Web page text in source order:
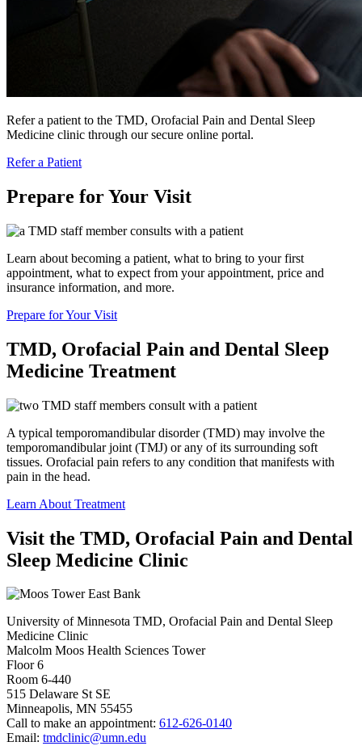
Refer a patient to the TMD, Orofacial Pain and Dental Sleep
Medicine clinic through our secure online portal.
Refer a Patient
Prepare for Your Visit
Learn about becoming a patient, what to bring to your first
appointment, what to expect from your appointment, price and
insurance information, and more.
Prepare for Your Visit
TMD, Orofacial Pain and Dental Sleep
Medicine Treatment
A typical temporomandibular disorder (TMD) may involve the
temporomandibular joint (TMJ) or any of its surrounding soft
tissues. Orofacial pain refers to any condition that manifests with
pain in the head.
Learn About Treatment
Visit the TMD, Orofacial Pain and Dental
Sleep Medicine Clinic
University of Minnesota TMD, Orofacial Pain and Dental Sleep
Medicine Clinic
Malcolm Moos Health Sciences Tower
Floor 6
Room 6-440
515 Delaware St SE
Minneapolis, MN 55455
Call to make an appointment: 612-626-0140
Email: tmdclinic@umn.edu